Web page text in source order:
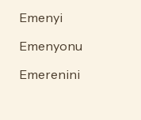
Emenyi
Emenyonu
Emerenini